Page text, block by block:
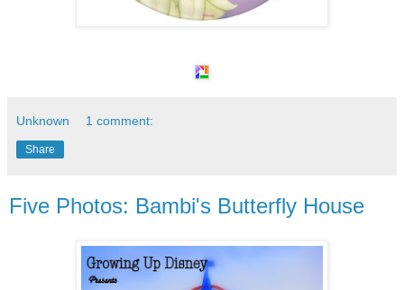
Unknown 1 comment:
Share
Five Photos: Bambi's Butterfly House